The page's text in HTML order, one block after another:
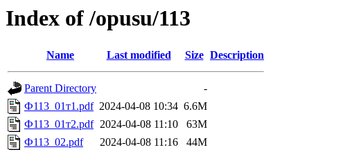
Index of /opusu/113
Name Last modified Size Description
Parent Directory
-
Ф113_01т1.pdf 2024-04-08 10:34 6.6M
Ф113_01т2.pdf 2024-04-08 11:10
63M
Ф113_02.pdf
2024-04-08 11:16
44M